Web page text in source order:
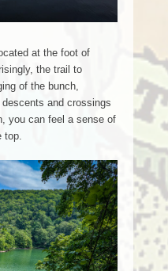
at the foot of
the trail to
of the bunch,
and crossings
you can feel a sense of
top.